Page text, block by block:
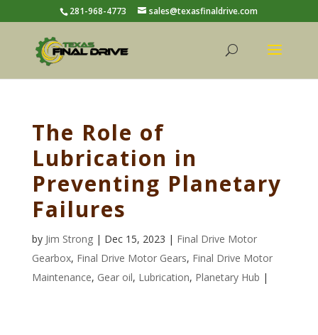
281-968-4773 sales@texasfinaldrive.com
The Role of
Lubrication in
Preventing Planetary
Failures
by Jim Strong| Dec 15, 2023 | Final Drive Motor
Gearbox, Final Drive Motor Gears, Final Drive Motor
Maintenance, Gear oil, Lubrication, Planetary Hub |